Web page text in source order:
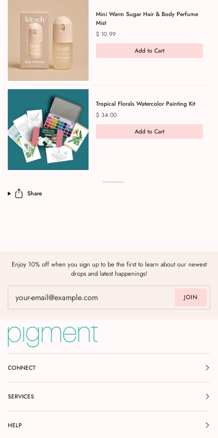
Mini Warm Sugar Hair & Body Perfume
Mist
Price
$ 10.99
Add to Cart
Tropical Florals Watercolor Painting Kit
Price
$ 34.00
Add to Cart
Powered by Rebuy
Share
Enjoy 10% off when you sign up to be the first to learn about our newest
drops and latest happenings!
JOIN
CONNECT
SERVICES
HELP